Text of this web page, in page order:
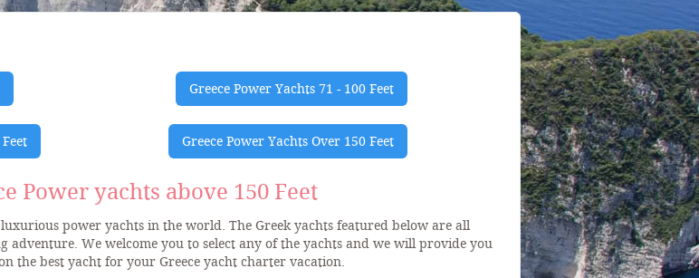
Greece Power Yachts 71 - 100 Feet
Greece Power Yachts Over 150 Feet
Power yachts above 150 Feet
power yachts in the world. The Greek yachts featured below are all
adventure. We welcome you to select any of the yachts and we will provide you
the best yacht for your Greece yacht charter vacation.